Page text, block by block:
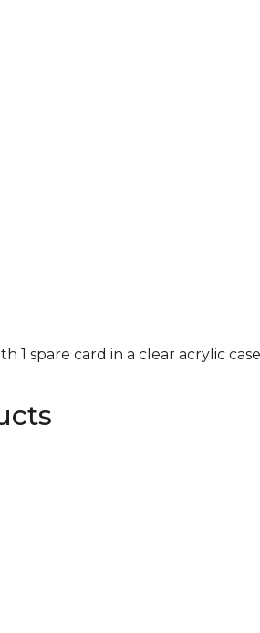
1 spare card in a clear acrylic